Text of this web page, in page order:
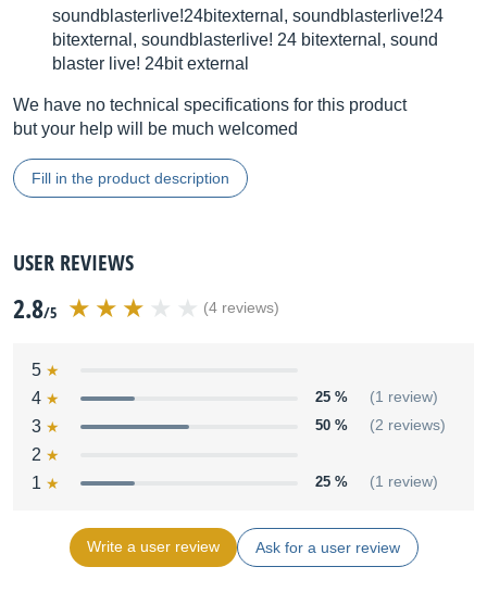
soundblasterlive!24bitexternal, soundblasterlive!24
bitexternal, soundblasterlive! 24 bitexternal, sound
blaster live! 24bit external
We have no technical specifications for this product
but your help will be much welcomed
Fill in the product description
USER REVIEWS
2.8/5 (4 reviews)
5
4
25 % (1 review)
3 50 % (2 reviews)
2
1
25 % (1 review)
Write a user review Ask for a user review